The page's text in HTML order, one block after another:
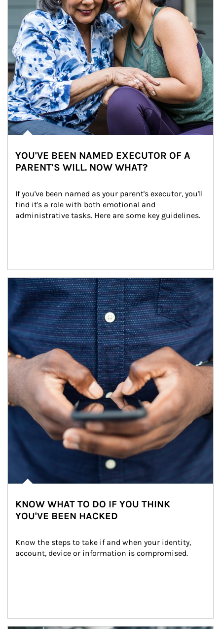
YOU'VE BEEN NAMED EXECUTOR OF A
PARENT'S WILL. NOW WHAT?
If you've been named as your parent's executor, you'll
find it's a role with both emotional and
administrative tasks. Here are some key guidelines.
Article Image
KNOW WHAT TO DO IF YOU THINK
YOU'VE BEEN HACKED
Know the steps to take if and when your identity,
account, device or information is compromised.